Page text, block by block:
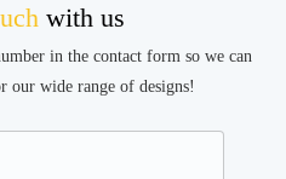
with us
in the contact form so we can
our wide range of designs!